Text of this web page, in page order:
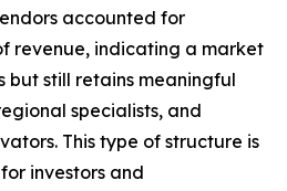
accounted for
revenue, indicating a market
but still retains meaningful
specialists, and
This type of structure is
investors and